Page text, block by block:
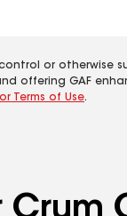
or otherwise
GAF
Terms of Use.